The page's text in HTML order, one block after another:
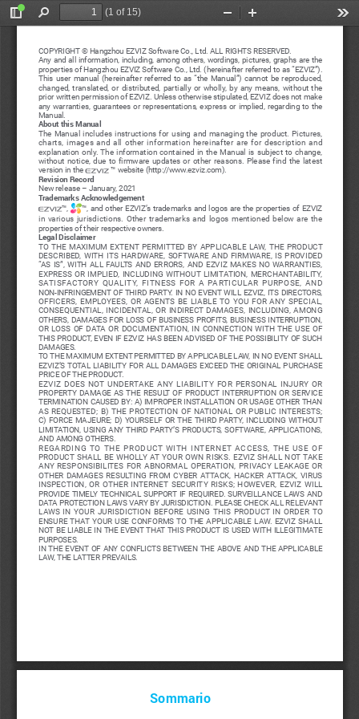
Toggle
Find
(1 of 15)
Zoom
COPYRIGHT © Hangzhou EZVIZ Software Co., Ltd. ALL RIGHTS RESERVED.
Any and all information, including, among others, wordings, pictures, graphs are the
properties of Hangzhou EZVIZ Software Co., Ltd. (hereinafter referred to as “EZVIZ”).
This  user  manual  (hereinafter  referred  to  as  “the  Manual”)  cannot  be  reproduced,
changed,  translated,  or  distributed,  partially  or  wholly,  by  any  means,  without  the
prior written permission of EZVIZ. Unless otherwise stipulated, EZVIZ does not make
any  warranties,  guarantees  or  representations,  express  or  implied,  regarding  to  the
Manual.
About this Manual
The  Manual  includes  instructions  for  using  and  managing  the  product.  Pictures,
charts,  images  and  all  other  information  hereinafter  are  for  description  and
explanation  only.  The  information  contained  in  the  Manual  is  subject  to  change,
without  notice,  due  to  firmware  updates  or  other  reasons.  Please  find  the  latest
version in the
™ website (http://www.ezviz.com).
Revision Record
New release – January, 2021
Trademarks Acknowledgement
™,
™, and other EZVIZ’s trademarks and logos are the properties of EZVIZ
in  various  jurisdictions.  Other  trademarks  and  logos  mentioned  below  are  the
properties of their respective owners.
Legal Disclaimer
TO  THE  MAXIMUM  EXTENT  PERMITTED  BY  APPLICABLE  LAW,  THE  PRODUCT
DESCRIBED,  WITH  ITS  HARDWARE,  SOFTWARE  AND  FIRMWARE,  IS  PROVIDED
“AS  IS”,  WITH  ALL  FAULTS  AND  ERRORS,  AND  EZVIZ  MAKES  NO  WARRANTIES,
EXPRESS  OR  IMPLIED,  INCLUDING  WITHOUT  LIMITATION,  MERCHANTABILITY,
SATISFACTORY  QUALITY,  FITNESS  FOR  A  PARTICULAR  PURPOSE,  AND
NON-INFRINGEMENT OF THIRD PARTY. IN NO EVENT WILL EZVIZ, ITS DIRECTORS,
OFFICERS,  EMPLOYEES,  OR  AGENTS  BE  LIABLE  TO  YOU  FOR  ANY  SPECIAL,
CONSEQUENTIAL,  INCIDENTAL,  OR  INDIRECT  DAMAGES,  INCLUDING,  AMONG
OTHERS,  DAMAGES  FOR  LOSS  OF  BUSINESS  PROFITS,  BUSINESS  INTERRUPTION,
OR  LOSS  OF  DATA  OR  DOCUMENTATION,  IN  CONNECTION  WITH  THE  USE  OF
THIS PRODUCT, EVEN IF EZVIZ HAS BEEN ADVISED OF THE POSSIBILITY OF SUCH
DAMAGES.
TO THE MAXIMUM EXTENT PERMITTED BY APPLICABLE LAW, IN NO EVENT SHALL
EZVIZ’S  TOTAL  LIABILITY  FOR  ALL  DAMAGES  EXCEED  THE  ORIGINAL  PURCHASE
PRICE OF THE PRODUCT.
EZVIZ  DOES  NOT  UNDERTAKE  ANY  LIABILITY  FOR  PERSONAL  INJURY  OR
PROPERTY  DAMAGE  AS  THE  RESULT  OF  PRODUCT  INTERRUPTION  OR  SERVICE
TERMINATION CAUSED BY: A) IMPROPER INSTALLATION OR USAGE OTHER THAN
AS  REQUESTED;  B)  THE  PROTECTION  OF  NATIONAL  OR  PUBLIC  INTERESTS;
C)  FORCE  MAJEURE;  D)  YOURSELF  OR  THE  THIRD  PARTY,  INCLUDING  WITHOUT
LIMITATION,  USING  ANY  THIRD  PARTY’S  PRODUCTS,  SOFTWARE,  APPLICATIONS,
AND AMONG OTHERS.
REGARDING  TO  THE  PRODUCT  WITH  INTERNET  ACCESS,  THE  USE  OF
PRODUCT  SHALL  BE  WHOLLY  AT  YOUR  OWN  RISKS.  EZVIZ  SHALL  NOT  TAKE
ANY  RESPONSIBILITES  FOR  ABNORMAL  OPERATION,  PRIVACY  LEAKAGE  OR
OTHER  DAMAGES  RESULTING  FROM  CYBER  ATTACK,  HACKER  ATTACK,  VIRUS
INSPECTION,  OR  OTHER  INTERNET  SECURITY  RISKS;  HOWEVER,  EZVIZ  WILL
PROVIDE  TIMELY  TECHNICAL  SUPPORT  IF  REQUIRED. SURVEILLANCE  LAWS  AND
DATA PROTECTION LAWS VARY BY JURISDICTION. PLEASE CHECK ALL RELEVANT
LAWS  IN  YOUR  JURISDICTION  BEFORE  USING  THIS  PRODUCT  IN  ORDER  TO
ENSURE  THAT  YOUR  USE  CONFORMS  TO  THE  APPLICABLE  LAW.  EZVIZ  SHALL
NOT BE LIABLE IN THE EVENT THAT THIS PRODUCT IS USED WITH ILLEGITIMATE
PURPOSES.
IN  THE  EVENT  OF  ANY  CONFLICTS  BETWEEN  THE  ABOVE  AND  THE  APPLICABLE
LAW, THE LATTER PREVAILS.
Sommario